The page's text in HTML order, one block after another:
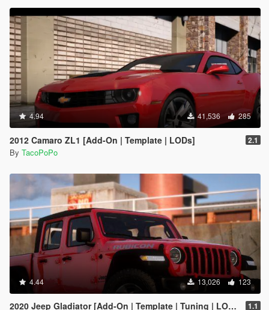
4.94 41,536 285
2012 Camaro ZL1 [Add-On | Template | LODs] 2.1
By TacoPoPo
4.44 13,026 123
2020 Jeep Gladiator [Add-On | Template | Tuning | LODs] 1.1